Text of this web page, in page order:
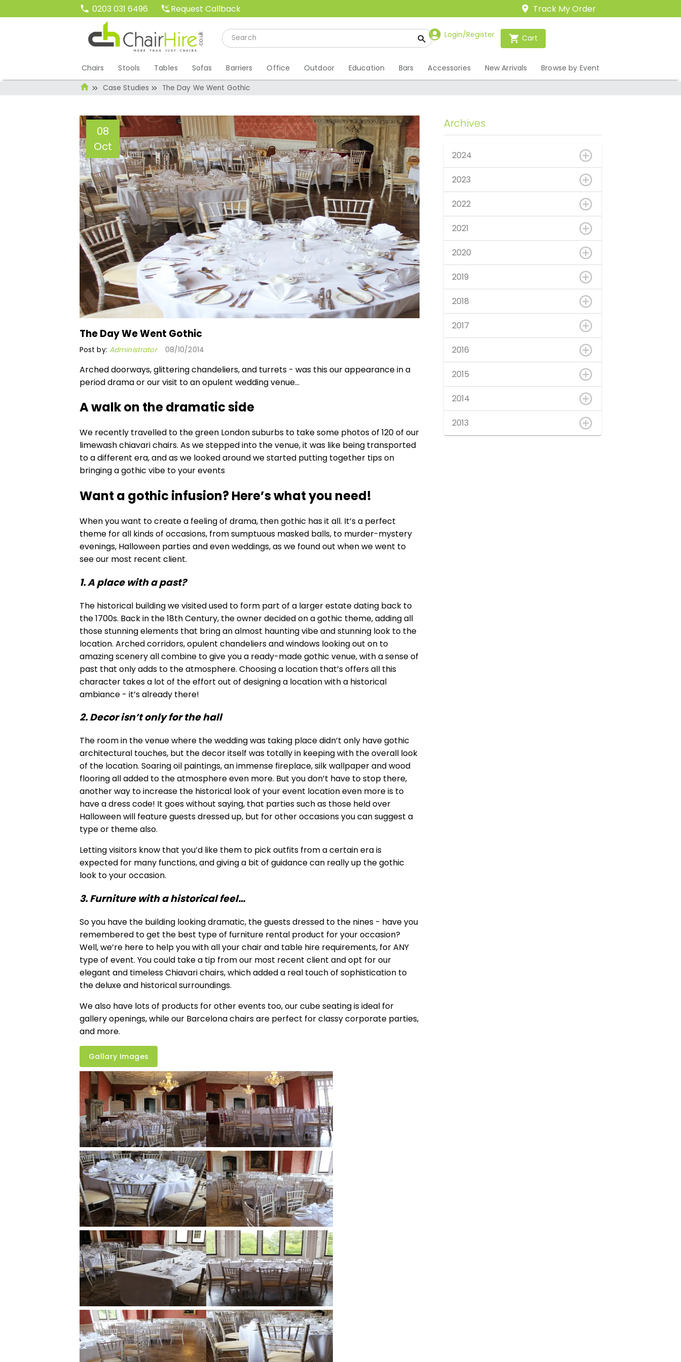
0203 031 6496 Request Callback Track My Order
Login/Register Cart
Chairs Stools Tables Sofas Barriers Office Outdoor Education Bars Accessories New Arrivals Browse by Event
Case Studies The Day We Went Gothic
08
Oct
The Day We Went Gothic
Administrator
The Day We Went Gothic
Post by: Administrator 08/10/2014
Arched doorways, glittering chandeliers, and turrets - was this our appearance in a
period drama or our visit to an opulent wedding venue…
A walk on the dramatic side
We recently travelled to the green London suburbs to take some photos of 120 of our
limewash chiavari chairs. As we stepped into the venue, it was like being transported
to a different era, and as we looked around we started putting together tips on
bringing a gothic vibe to your events
Want a gothic infusion? Here’s what you need!
When you want to create a feeling of drama, then gothic has it all. It’s a perfect
theme for all kinds of occasions, from sumptuous masked balls, to murder-mystery
evenings, Halloween parties and even weddings, as we found out when we went to
see our most recent client.
1. A place with a past?
The historical building we visited used to form part of a larger estate dating back to
the 1700s. Back in the 18th Century, the owner decided on a gothic theme, adding all
those stunning elements that bring an almost haunting vibe and stunning look to the
location. Arched corridors, opulent chandeliers and windows looking out on to
amazing scenery all combine to give you a ready-made gothic venue, with a sense of
past that only adds to the atmosphere. Choosing a location that’s offers all this
character takes a lot of the effort out of designing a location with a historical
ambiance - it’s already there!
2. Decor isn’t only for the hall
The room in the venue where the wedding was taking place didn’t only have gothic
architectural touches, but the decor itself was totally in keeping with the overall look
of the location. Soaring oil paintings, an immense fireplace, silk wallpaper and wood
flooring all added to the atmosphere even more. But you don’t have to stop there,
another way to increase the historical look of your event location even more is to
have a dress code! It goes without saying, that parties such as those held over
Halloween will feature guests dressed up, but for other occasions you can suggest a
type or theme also.
Letting visitors know that you’d like them to pick outfits from a certain era is
expected for many functions, and giving a bit of guidance can really up the gothic
look to your occasion.
3. Furniture with a historical feel…
So you have the building looking dramatic, the guests dressed to the nines - have you
remembered to get the best type of furniture rental product for your occasion?
Well, we’re here to help you with all your chair and table hire requirements, for ANY
type of event. You could take a tip from our most recent client and opt for our
elegant and timelessChiavari chairs, which added a real touch of sophistication to
the deluxe and historical surroundings.
We also have lots of products for other events too, our cube seating is ideal for
gallery openings, while our Barcelona chairs are perfect for classy corporate parties,
and more.
Gallary Images
Archives
2024
2023
2022
2021
2020
2019
2018
2017
2016
2015
2014
2013